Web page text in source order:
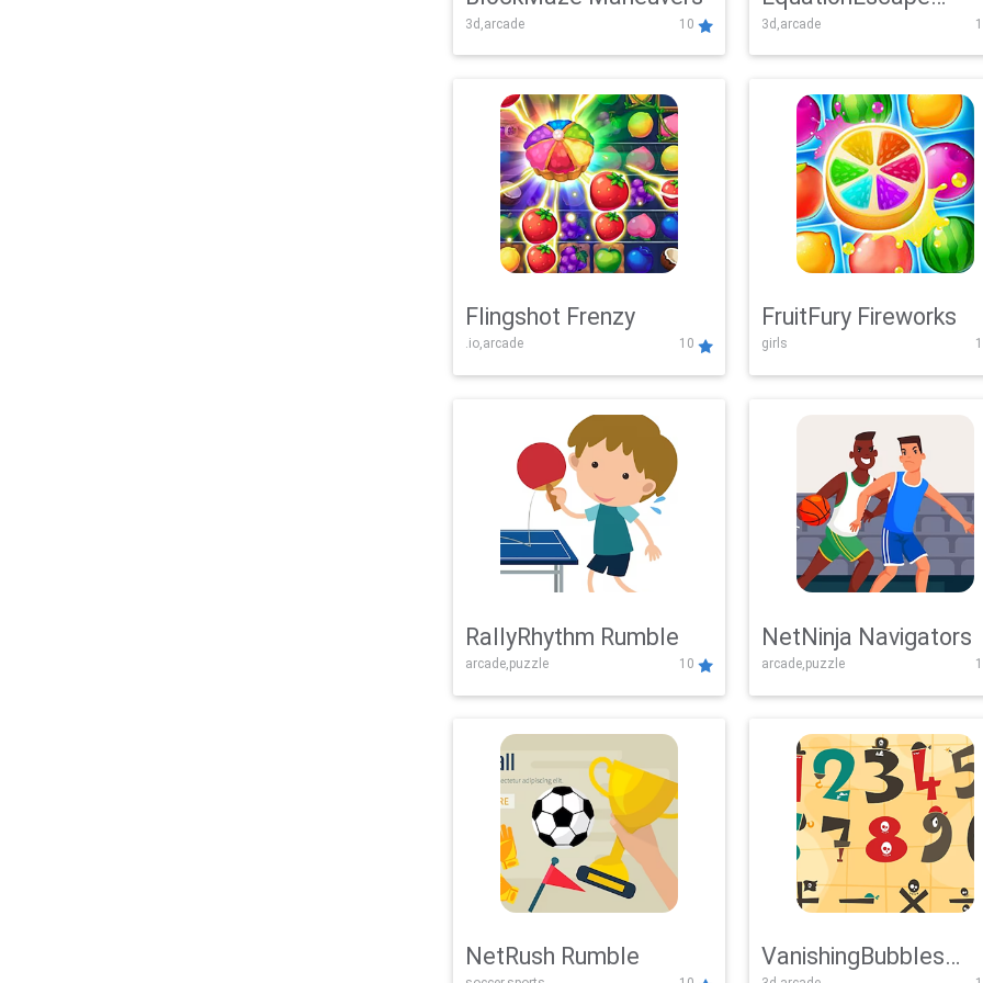
3d,arcade 10
Adventure
3d,arcade
Flingshot Frenzy
.io,arcade 10
FruitFury Fireworks
girls
RallyRhythm Rumble
arcade,puzzle 10
NetNinja Navigators
arcade,puzzle
NetRush Rumble VanishingBubbles